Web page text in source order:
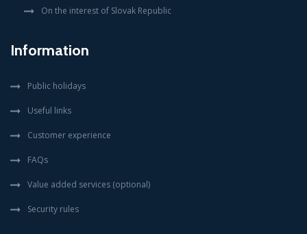
On the interest of Slovak Republic
Information
Public holidays
Useful links
Customer experience
FAQs
Value added services (optional)
Security rules